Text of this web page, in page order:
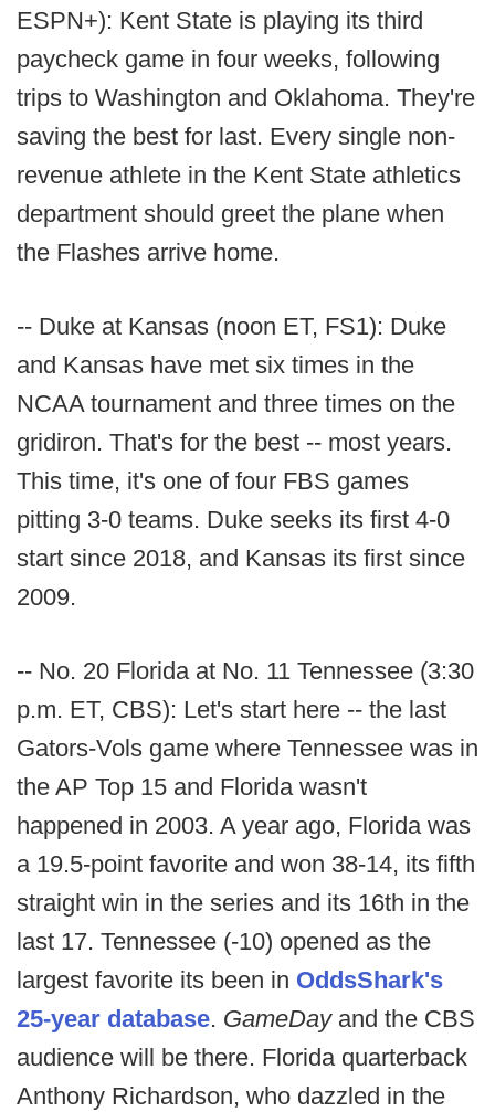
ESPN+): Kent State is playing its third
paycheck game in four weeks, following
trips to Washington and Oklahoma. They're
saving the best for last. Every single non-
revenue athlete in the Kent State athletics
department should greet the plane when
the Flashes arrive home.
-- Duke at Kansas (noon ET, FS1): Duke
and Kansas have met six times in the
NCAA tournament and three times on the
gridiron. That's for the best -- most years.
This time, it's one of four FBS games
pitting 3-0 teams. Duke seeks its first 4-0
start since 2018, and Kansas its first since
2009.
-- No. 20 Florida at No. 11 Tennessee (3:30
p.m. ET, CBS): Let's start here -- the last
Gators-Vols game where Tennessee was in
the AP Top 15 and Florida wasn't
happened in 2003. A year ago, Florida was
a 19.5-point favorite and won 38-14, its fifth
straight win in the series and its 16th in the
last 17. Tennessee (-10) opened as the
largest favorite its been in OddsShark's
25-year database. GameDay and the CBS
audience will be there. Florida quarterback
Anthony Richardson, who dazzled in the